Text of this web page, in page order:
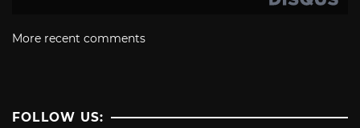
More recent comments
FOLLOW US: